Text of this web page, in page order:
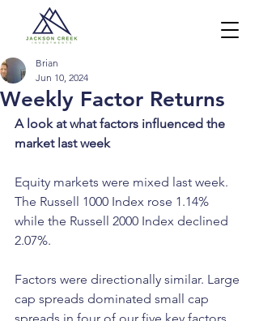
Weekly Factor Returns
Brian
Jun 10, 2024
A look at what factors influenced the
market last week
Equity markets were mixed last week.
The Russell 1000 Index rose 1.14%
while the Russell 2000 Index declined
2.07%.
Factors were directionally similar. Large
cap spreads dominated small cap